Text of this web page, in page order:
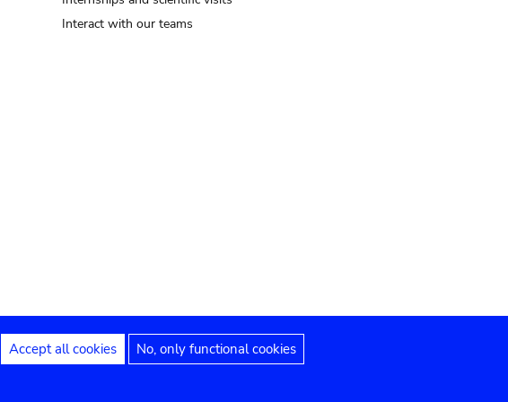
Interact with our teams
Privacy settings Legal notices Accessibility statement
Accept all cookies No, only functional cookies